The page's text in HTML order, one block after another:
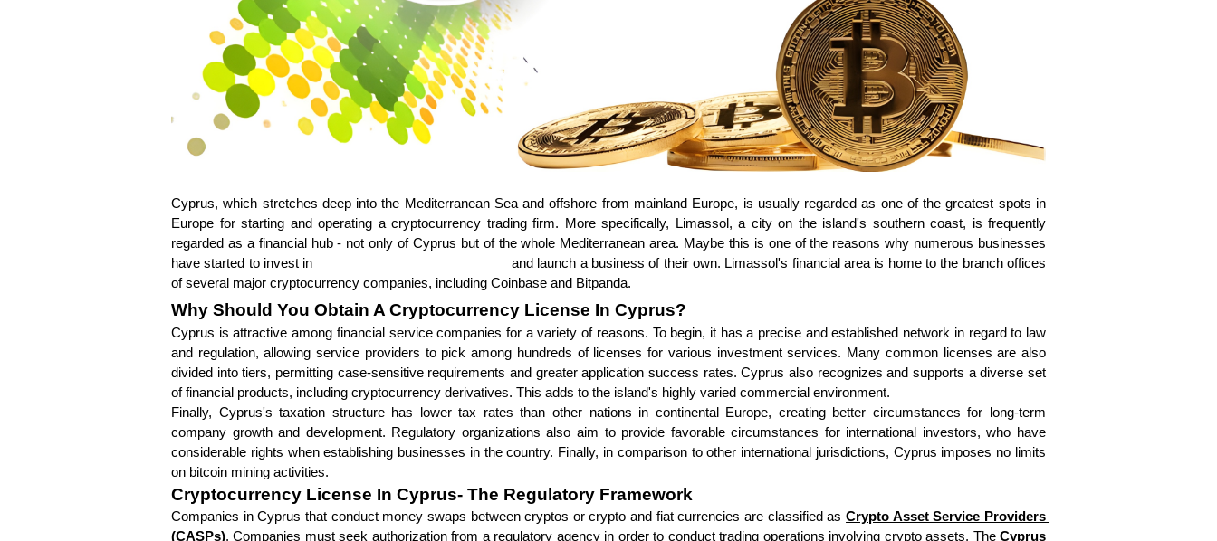
Cyprus, which stretches deep into the Mediterranean Sea and offshore from mainland Europe, is usually regarded as one of the greatest spots in
Europe for starting and operating a cryptocurrency trading firm. More specifically, Limassol, a city on the island's southern coast, is frequently
regarded as a financial hub - not only of Cyprus but of the whole Mediterranean area. Maybe this is one of the reasons why numerous businesses
have started to invest in
and launch a business of their own. Limassol's financial area is home to the branch offices
of several major cryptocurrency companies, including Coinbase and Bitpanda.
Why Should You Obtain A Cryptocurrency License In Cyprus?
Cyprus is attractive among financial service companies for a variety of reasons. To begin, it has a precise and established network in regard to law
and regulation, allowing service providers to pick among hundreds of licenses for various investment services. Many common licenses are also
divided into tiers, permitting case-sensitive requirements and greater application success rates. Cyprus also recognizes and supports a diverse set
of financial products, including cryptocurrency derivatives. This adds to the island's highly varied commercial environment.
Finally, Cyprus's taxation structure has lower tax rates than other nations in continental Europe, creating better circumstances for long-term
company growth and development. Regulatory organizations also aim to provide favorable circumstances for international investors, who have
considerable rights when establishing businesses in the country. Finally, in comparison to other international jurisdictions, Cyprus imposes no limits
on bitcoin mining activities.
Cryptocurrency License In Cyprus- The Regulatory Framework
Companies in Cyprus that conduct money swaps between cryptos or crypto and fiat currencies are classified as Crypto Asset Service Providers
(CASPs). Companies must seek authorization from a regulatory agency in order to conduct trading operations involving crypto assets. The Cyprus